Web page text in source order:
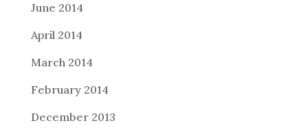
June 2014
April 2014
March 2014
February 2014
December 2013